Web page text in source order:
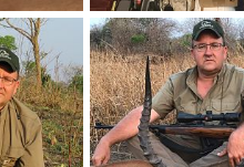
BRNO VZ24 275
neckdeep
Feb 12,
0
0